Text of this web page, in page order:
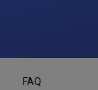
FAQ